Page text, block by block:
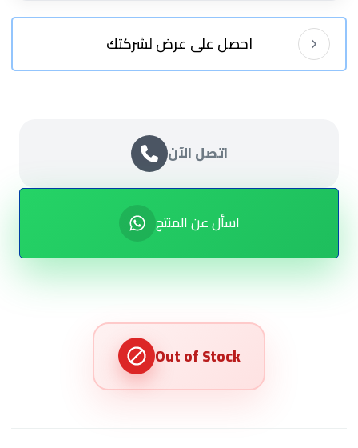
احصل على عرض لشركتك
اتصل الآن
اسأل عن المنتج